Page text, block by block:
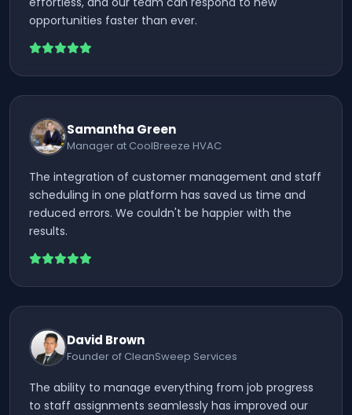
opportunities faster than ever.
Samantha Green
Manager at CoolBreeze HVAC
The integration of customer management and staff
scheduling in one platform has saved us time and
reduced errors. We couldn't be happier with the
results.
David Brown
Founder of CleanSweep Services
The ability to manage everything from job progress
to staff assignments seamlessly has improved our